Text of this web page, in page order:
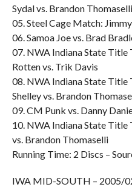
Sydal vs. Brandon Thomaselli
05. Steel Cage Match:
06. Samoa Joe vs. Brad
07. NWA Indiana State Title
Rotten vs. Trik Davis
08. NWA Indiana State Title
Shelley vs. Brandon
09. CM Punk vs. Danny
10. NWA Indiana State Title
vs. Brandon Thomaselli
Running Time: 2 Discs –
IWA MID-SOUTH – 2005/